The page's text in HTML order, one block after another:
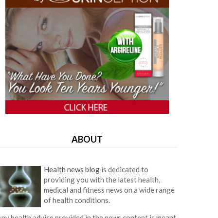
ABOUT
Health news blogis dedicated to
providing you with the latest health,
medical and fitness news on a wide range
of health conditions.